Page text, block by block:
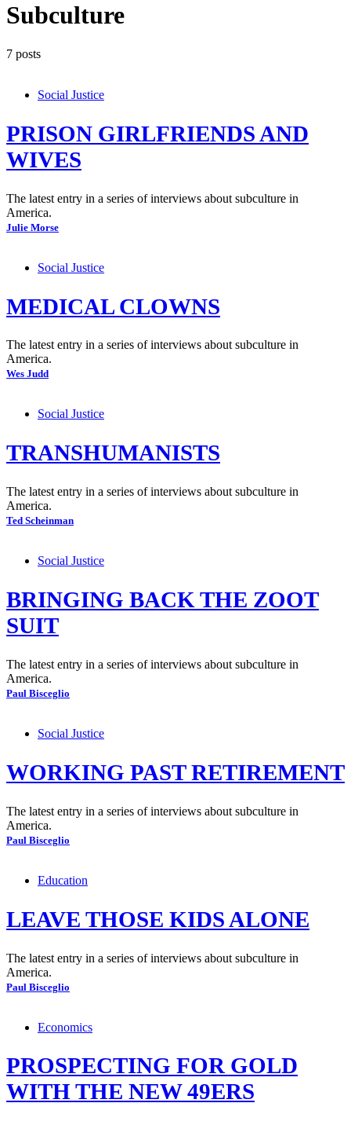
Subculture
7 posts
Social Justice
PRISON GIRLFRIENDS AND
WIVES
The latest entry in a series of interviews about subculture in
America.
Julie Morse
Social Justice
MEDICAL CLOWNS
The latest entry in a series of interviews about subculture in
America.
Wes Judd
Social Justice
TRANSHUMANISTS
The latest entry in a series of interviews about subculture in
America.
Ted Scheinman
Social Justice
BRINGING BACK THE ZOOT
SUIT
The latest entry in a series of interviews about subculture in
America.
Paul Bisceglio
Social Justice
WORKING PAST RETIREMENT
The latest entry in a series of interviews about subculture in
America.
Paul Bisceglio
Education
LEAVE THOSE KIDS ALONE
The latest entry in a series of interviews about subculture in
America.
Paul Bisceglio
Economics
PROSPECTING FOR GOLD
WITH THE NEW 49ERS